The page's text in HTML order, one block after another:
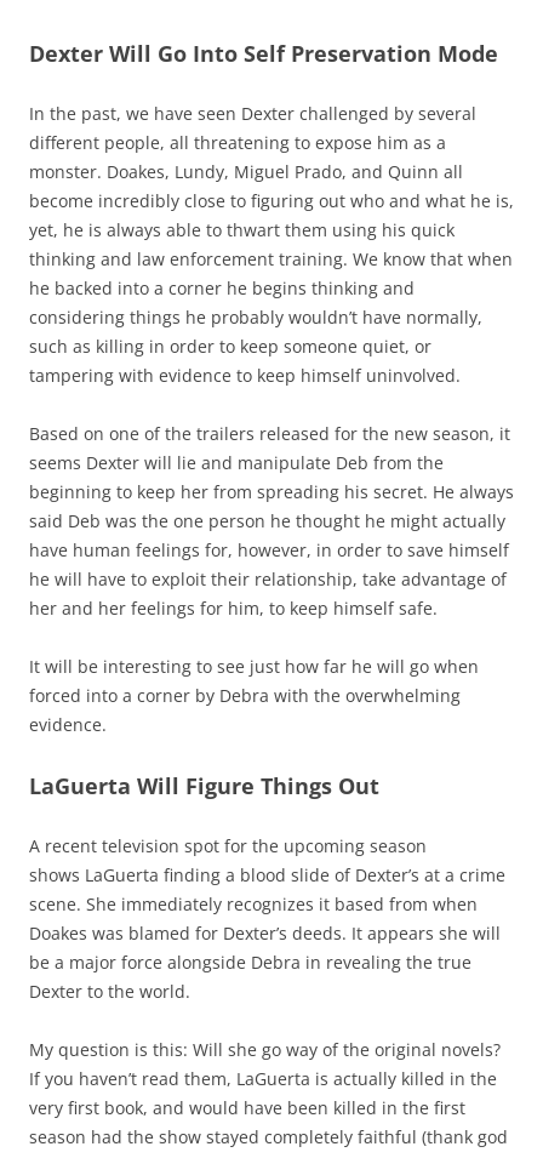
Dexter Will Go Into Self Preservation Mode
In the past, we have seen Dexter challenged by several
different people, all threatening to expose him as a
monster. Doakes, Lundy, Miguel Prado, and Quinn all
become incredibly close to figuring out who and what he is,
yet, he is always able to thwart them using his quick
thinking and law enforcement training. We know that when
he backed into a corner he begins thinking and
considering things he probably wouldn’t have normally,
such as killing in order to keep someone quiet, or
tampering with evidence to keep himself uninvolved.
Based on one of the trailers released for the new season, it
seems Dexter will lie and manipulate Deb from the
beginning to keep her from spreading his secret. He always
said Deb was the one person he thought he might actually
have human feelings for, however, in order to save himself
he will have to exploit their relationship, take advantage of
her and her feelings for him, to keep himself safe.
It will be interesting to see just how far he will go when
forced into a corner by Debra with the overwhelming
evidence.
LaGuerta Will Figure Things Out
A recent television spot for the upcoming season
shows LaGuerta finding a blood slide of Dexter’s at a crime
scene. She immediately recognizes it based from when
Doakes was blamed for Dexter’s deeds. It appears she will
be a major force alongside Debra in revealing the true
Dexter to the world.
My question is this: Will she go way of the original novels?
If you haven’t read them, LaGuerta is actually killed in the
very first book, and would have been killed in the first
season had the show stayed completely faithful (thank god